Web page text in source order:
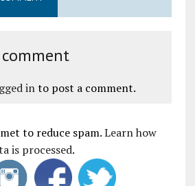
into post a comment.
to reduce spam.Learn how
is processed.